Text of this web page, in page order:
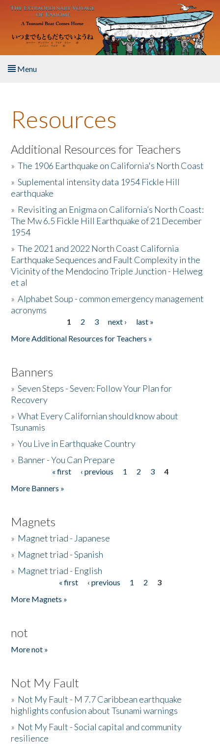
Skip to main content
Menu
About the Book
Listen to the Book
Activities
The Story & Student Exchange
Resources
Donate
Resources
Additional Resources for Teachers
»The 1906 Earthquake on California's North Coast
»Suplemental intensity data 1954 Fickle Hill
earthquake
» Revisiting an Enigma on California’s North Coast:
The Mw 6.5 Fickle Hill Earthquake of 21 December
1954
»The 2021 and 2022 North Coast California
Earthquake Sequences and Fault Complexity in the
Vicinity of the Mendocino Triple Junction - Helweg
et al
»Alphabet Soup - common emergency management
acronyms
1 2 3 next ›
last »
More Additional Resources for Teachers »
Banners
»Seven Steps - Seven: Follow Your Plan for
Recovery
»What Every Californian should know about
Tsunamis
»You Live in Earthquake Country
» Banner - You Can Prepare
« first ‹ previous 1 2 3
4
More Banners »
Magnets
» Magnet triad - Japanese
» Magnet triad - Spanish
» Magnet triad - English
« first ‹ previous 1 2
3
More Magnets »
not
More not »
Not My Fault
» Not My Fault - M 7.7 Caribbean earthquake
highlights confusion about Tsunami warnings
» Not My Fault - Social capital and community
resilience